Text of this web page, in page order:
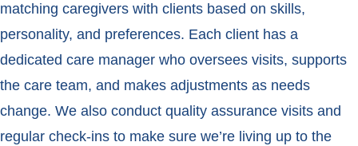
matching caregivers with clients based on skills,
personality, and preferences. Each client has a
dedicated care manager who oversees visits, supports
the care team, and makes adjustments as needs
change. We also conduct quality assurance visits and
regular check-ins to make sure we’re living up to the